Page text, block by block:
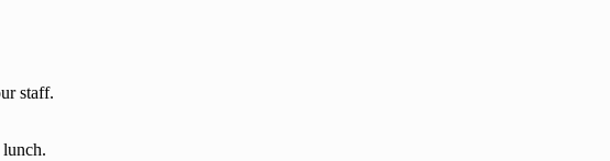
staff.